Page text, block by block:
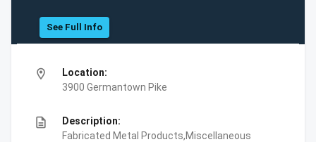
See Full Info
location_on
Location:
3900 Germantown Pike
description
Description:
Fabricated Metal Products,Miscellaneous